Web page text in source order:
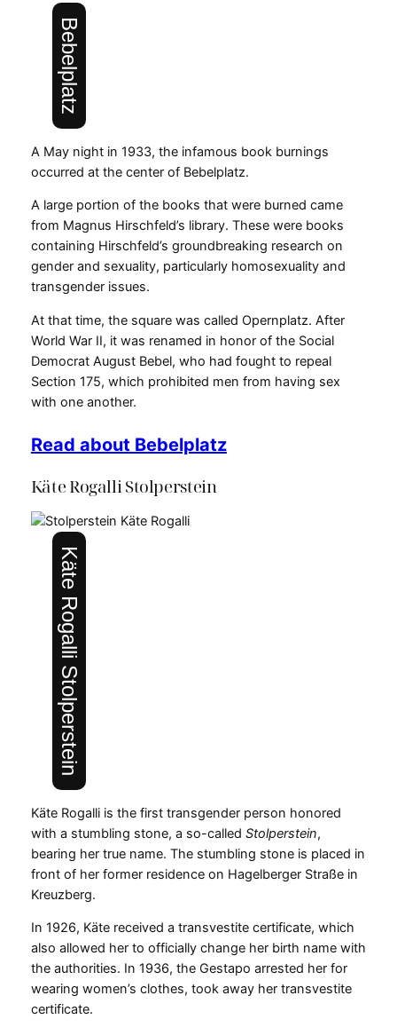
Bebelplatz
A May night in 1933, the infamous book burnings
occurred at the center of Bebelplatz.
A large portion of the books that were burned came
from Magnus Hirschfeld’s library. These were books
containing Hirschfeld’s groundbreaking research on
gender and sexuality, particularly homosexuality and
transgender issues.
At that time, the square was called Opernplatz. After
World War II, it was renamed in honor of the Social
Democrat August Bebel, who had fought to repeal
Section 175, which prohibited men from having sex
with one another.
Read about Bebelplatz
Käte Rogalli Stolperstein
Käte Rogalli Stolperstein
Käte Rogalli is the first transgender person honored
with a stumbling stone, a so-called Stolperstein,
bearing her true name. The stumbling stone is placed in
front of her former residence on Hagelberger Straße in
Kreuzberg.
In 1926, Käte received a transvestite certificate, which
also allowed her to officially change her birth name with
the authorities. In 1936, the Gestapo arrested her for
wearing women’s clothes, took away her transvestite
certificate.